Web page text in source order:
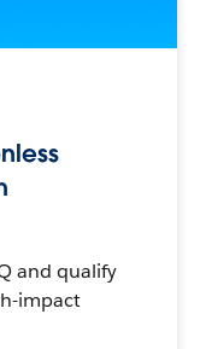
and qualify
impact